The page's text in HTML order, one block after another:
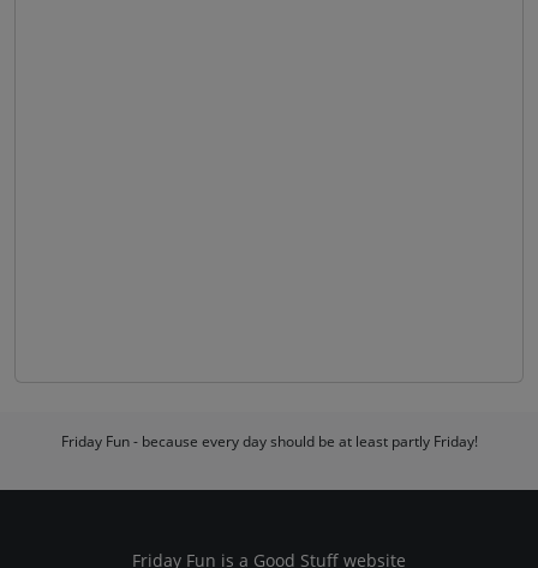
Friday Fun - because every day should be at least partly Friday!
Friday Fun is a Good Stuff website